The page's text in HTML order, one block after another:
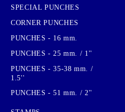
SPECIAL PUNCHES
CORNER PUNCHES
PUNCHES - 16 mm.
PUNCHES - 25 mm. / 1''
PUNCHES - 35-38 mm. /
1.5''
PUNCHES - 51 mm. / 2''